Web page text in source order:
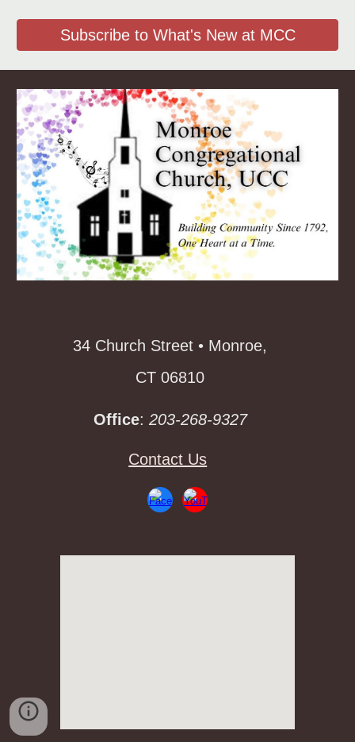
Subscribe to What's New at MCC
34 Church Street • Monroe,
CT 06810
Office: 203-268-9327
Contact Us